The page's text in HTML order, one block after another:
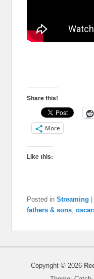
Share this!
More
Like this:
Posted in Streaming
fathers & sons,
Copyright © 2026